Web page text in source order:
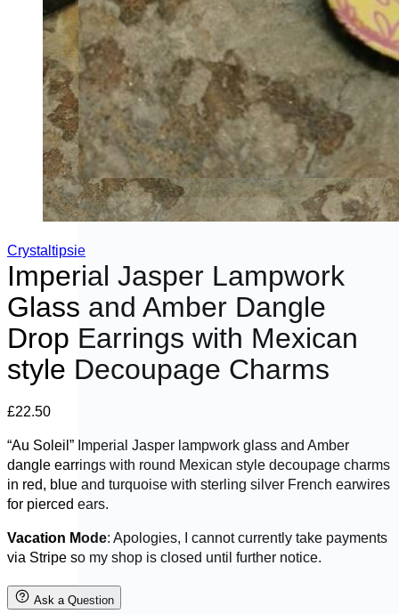
Crystaltipsie
Imperial Jasper Lampwork
Glass and Amber Dangle
Drop Earrings with Mexican
style Decoupage Charms
£22.50
“Au Soleil” Imperial Jasper lampwork glass and Amber
dangle earrings with round Mexican style decoupage charms
in red, blue and turquoise with sterling silver French earwires
for pierced ears.
Vacation Mode: Apologies, I cannot currently take payments
via Stripe so my shop is closed until further notice.
Ask a Question